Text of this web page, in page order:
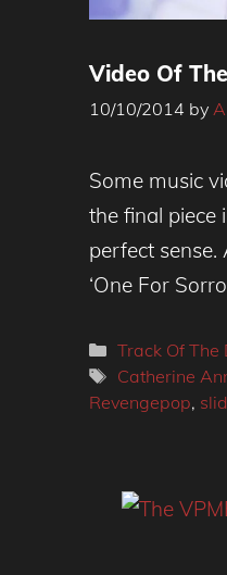
Video Of
10/10/2014 by
Some music
the final piece
perfect
‘One For
Categories
Track Of The
Tags
Catherine
Revengepop,